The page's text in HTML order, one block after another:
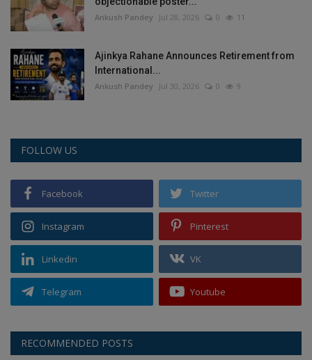
Ankush Pandey Jul 28, 2026 0 11
Ajinkya Rahane Announces Retirement from
International...
Ankush Pandey Jul 30, 2026 0 9
FOLLOW US
Facebook Twitter
Instagram Pinterest
Linkedin VK
Telegram Youtube
RECOMMENDED POSTS